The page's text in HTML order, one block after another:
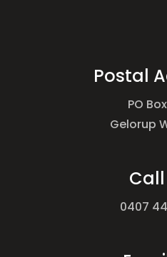
Postal
PO
Gelorup
Call
0407